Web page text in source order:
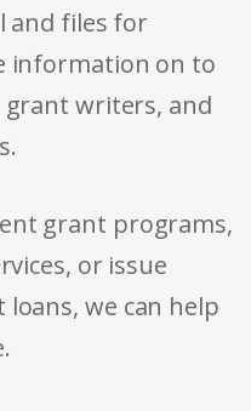
and files for
information on to
writers, and
grant programs,
or issue
we can help